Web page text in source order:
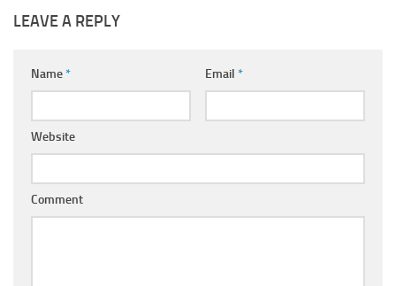
Login
LEAVE A REPLY
Name* Email *
Website
Comment